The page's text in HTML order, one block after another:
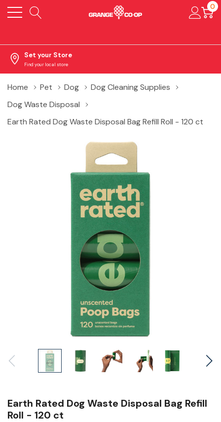
0
Set your Store
Find your local store
Home Pet Dog
Dog Cleaning Supplies
Dog Waste Disposal
Earth Rated Dog Waste Disposal Bag Refill Roll - 120 ct
Earth Rated Dog Waste Disposal Bag Refill
Roll - 120 ct